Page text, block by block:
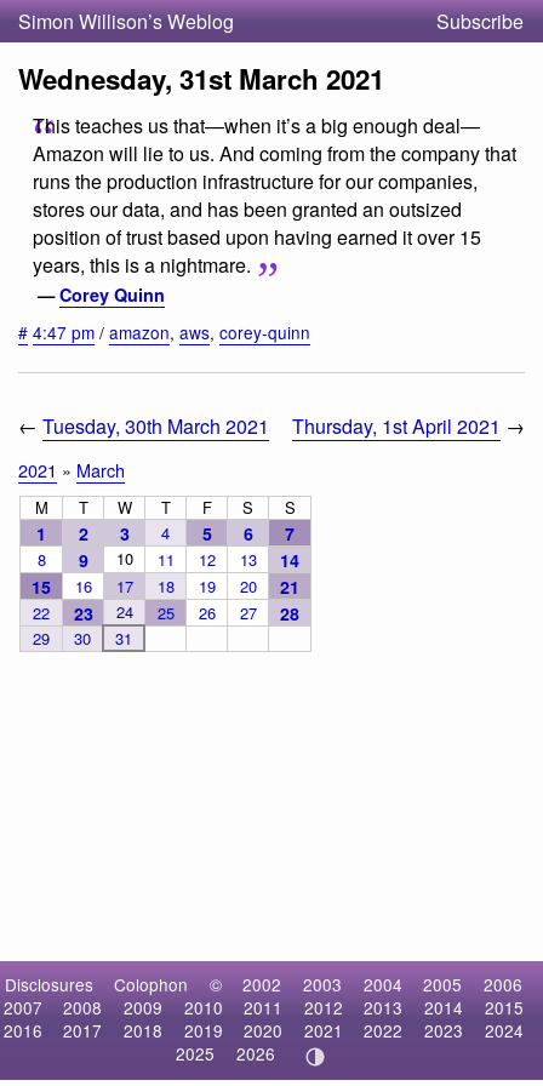
Simon Willison’s Weblog Subscribe
Wednesday, 31st March 2021
This teaches us that—when it’s a big enough deal—
Amazon will lie to us. And coming from the company that
runs the production infrastructure for our companies,
stores our data, and has been granted an outsized
position of trust based upon having earned it over 15
years, this is a nightmare.
—Corey Quinn
# 4:47 pm / amazon, aws, corey-quinn
← Tuesday, 30th March 2021 Thursday, 1st April 2021 →
2021 » March
M T W T F S S
1 2 3 4 5 6 7
8 9 10 11 12 13
14
15
16 17 18 19 20 21
22 23 24 25 26 27 28
29 30 31
Disclosures Colophon © 2002 2003 2004 2005
2006
2007
2008 2009 2010 2011 2012 2013 2014
2015
2016
2017 2018 2019 2020 2021 2022 2023
2024
2025
2026